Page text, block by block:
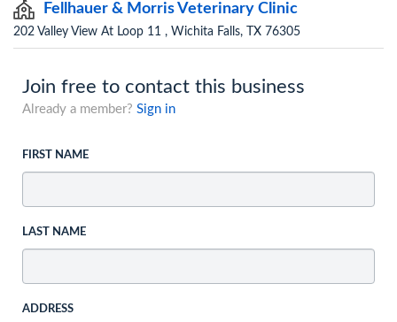
Fellhauer & Morris Veterinary Clinic
202 Valley View At Loop 11 , Wichita Falls, TX 76305
Join free to contact this business
Already a member? Sign in
FIRST NAME
LAST NAME
ADDRESS